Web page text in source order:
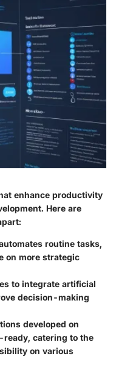
enhance productivity
Here are
routine tasks,
on more strategic
to integrate artificial
decision-making
developed on
catering to the
on various